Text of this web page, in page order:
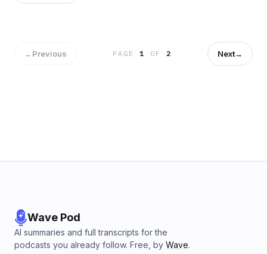
←Previous PAGE1 OF 2 Next→
Wave Pod
AI summaries and full transcripts for the
podcasts you already follow. Free, by Wave.